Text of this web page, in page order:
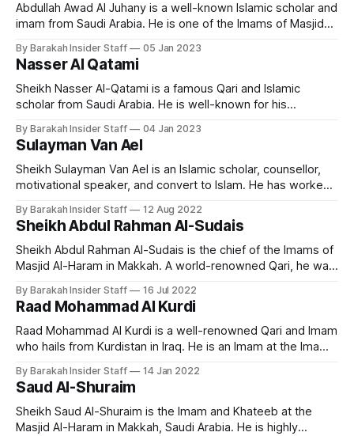
Abdullah Awad Al Juhany is a well-known Islamic scholar and
imam from Saudi Arabia. He is one of the Imams of Masjid
Juhany was born on 13 January 1976 in Saudi Arabia. He
holds a bachelors degree from the
By Barakah Insider Staff 05 Jan 2023
Nasser Al Qatami
Sheikh Nasser Al-Qatami is a famous Qari and Islamic
scholar from Saudi Arabia. He is well-known for his
gained a large following of admirers around the world. Early
Life and Education Nasser Al Qatami is born in Riyadh in
By Barakah Insider Staff 04 Jan 2023
Sulayman Van Ael
Sheikh Sulayman Van Ael is an Islamic scholar, counsellor,
motivational speaker, and convert to Islam. He has worked
in London, including the Imperial College, SOAS, and the
London School of Economics. He currently teaches at
Cambridge Muslim College. Early Life and
By Barakah Insider Staff 12 Aug 2022
Sheikh Abdul Rahman Al-Sudais
Sheikh Abdul Rahman Al-Sudais is the chief of the Imams of
Masjid Al-Haram in Makkah. A world-renowned Qari, he was
from the Anazzah clan. He ranks as one of the most popular
Imams and famous
By Barakah Insider Staff 16 Jul 2022
Raad Mohammad Al Kurdi
Raad Mohammad Al Kurdi is a well-renowned Qari and Imam
who hails from Kurdistan in Iraq. He is an Imam at the Imam
al-Habbai Mosque in Dubai during the month of Ramadan.
Early Life and
By Barakah Insider Staff 14 Jan 2022
Saud Al-Shuraim
Sheikh Saud Al-Shuraim is the Imam and Khateeb at the
Masjid Al-Haram in Makkah, Saudi Arabia. He is highly